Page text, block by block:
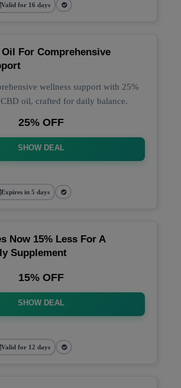
Valid for 16 days
For Comprehensive
wellness support with 25%
oil, crafted for daily balance.
25% OFF
SHOW DEAL
Expires in 5 days
Now 15% Less For A
Supplement
15% OFF
SHOW DEAL
Valid for 12 days